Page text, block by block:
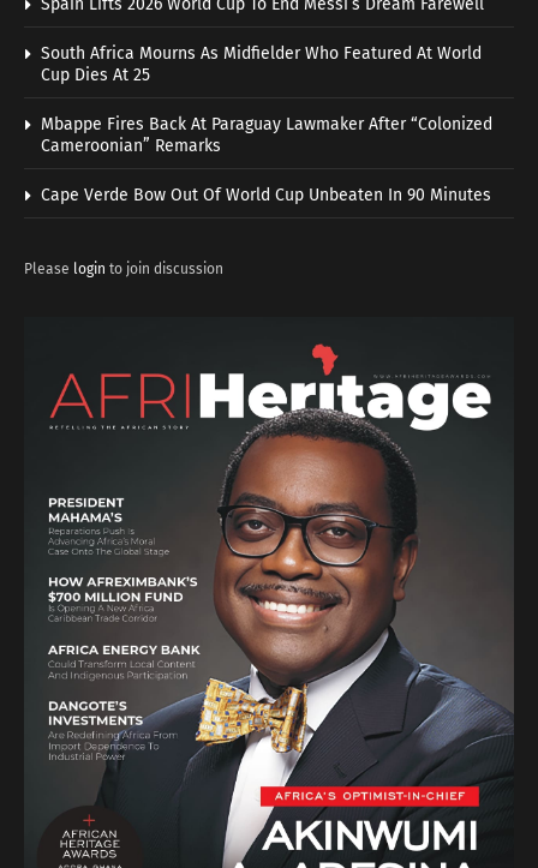
Spain Lifts 2026 World Cup To End Messi’s Dream Farewell
South Africa Mourns As Midfielder Who Featured At World
Cup Dies At 25
Mbappe Fires Back At Paraguay Lawmaker After “Colonized
Cameroonian” Remarks
Cape Verde Bow Out Of World Cup Unbeaten In 90 Minutes
Please login to join discussion